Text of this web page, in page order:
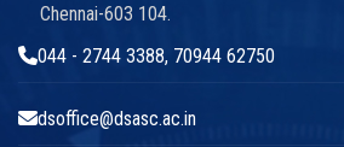
Chennai-603 104.
044 - 2744 3388, 70944 62750
dsoffice@dsasc.ac.in